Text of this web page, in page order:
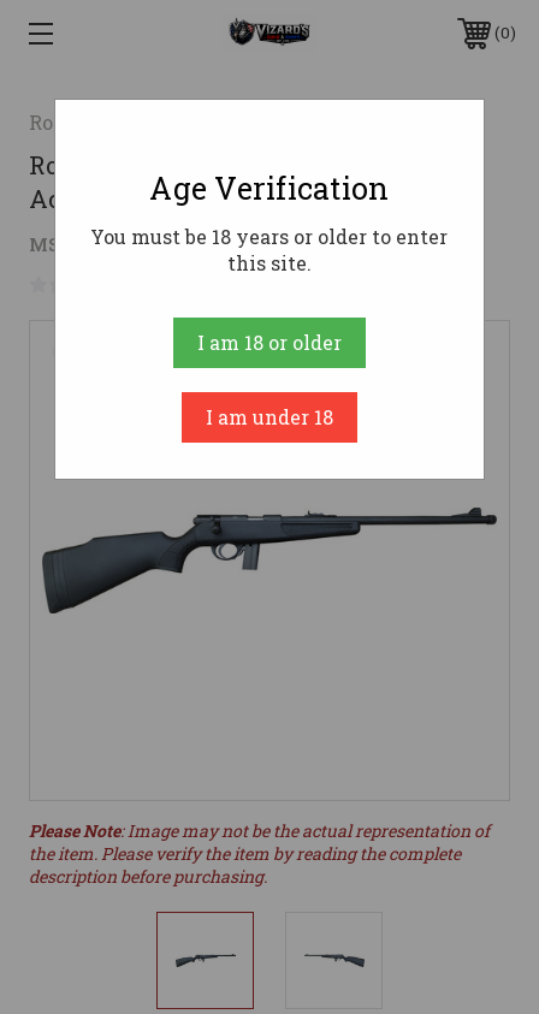
0
Rock Island Armory
Rock Island Armory M14Y Youth Bolt
Action Rifle | .22LR| 18" Barrel | 10rd
MSRP: $217.00 $104.01 ( saved $112.99)
Please Note: Image may not be the actual representation of
the item. Please verify the item by reading the complete
description before purchasing.
Age Verification
You must be 18 years or older to enter
this site.
I am 18 or older
I am under 18